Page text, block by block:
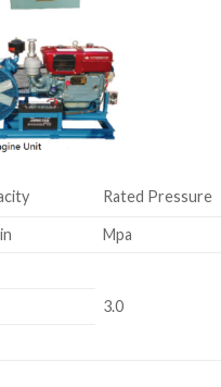
Rated Pressure
Mpa
3.0